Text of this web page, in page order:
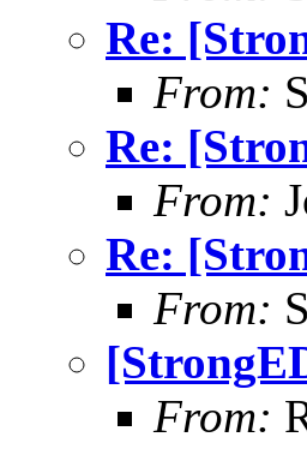
Re:
From:
Re:
From:
Re:
From:
From: